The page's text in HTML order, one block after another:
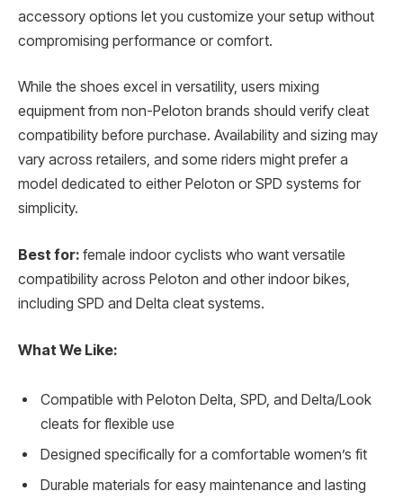
accessory options let you customize your setup without
compromising performance or comfort.
While the shoes excel in versatility, users mixing
equipment from non-Peloton brands should verify cleat
compatibility before purchase. Availability and sizing may
vary across retailers, and some riders might prefer a
model dedicated to either Peloton or SPD systems for
simplicity.
Best for: female indoor cyclists who want versatile
compatibility across Peloton and other indoor bikes,
including SPD and Delta cleat systems.
What We Like:
Compatible with Peloton Delta, SPD, and Delta/Look
cleats for flexible use
Designed specifically for a comfortable women’s fit
Durable materials for easy maintenance and lasting